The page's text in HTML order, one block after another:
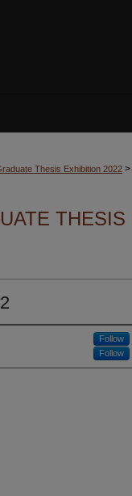
Thesis Exhibition 2022 >
Follow
Follow